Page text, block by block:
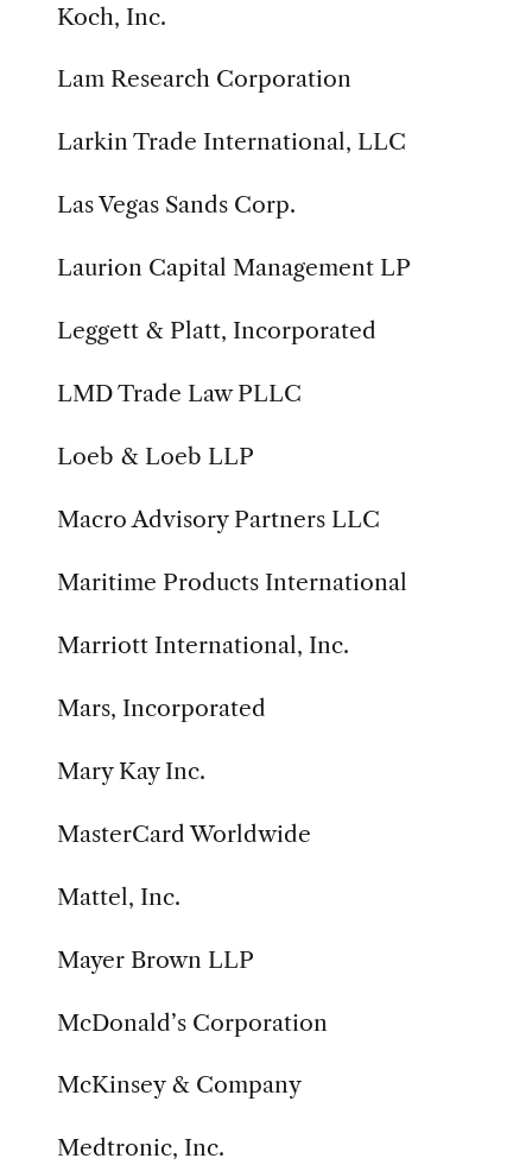
Koch, Inc.
Lam Research Corporation
Larkin Trade International, LLC
Las Vegas Sands Corp.
Laurion Capital Management LP
Leggett & Platt, Incorporated
LMD Trade Law PLLC
Loeb & Loeb LLP
Macro Advisory Partners LLC
Maritime Products International
Marriott International, Inc.
Mars, Incorporated
Mary Kay Inc.
MasterCard Worldwide
Mattel, Inc.
Mayer Brown LLP
McDonald’s Corporation
McKinsey & Company
Medtronic, Inc.